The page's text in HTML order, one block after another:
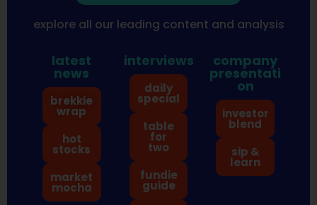
explore all our leading content and analysis
latest
news
brekkie
wrap
hot
stocks
market
mocha
interviews
daily
special
table
for
two
fundie
guide
company
presentati
on
investor
blend
sip &
learn